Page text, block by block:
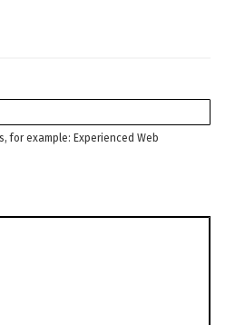
for example: Experienced Web